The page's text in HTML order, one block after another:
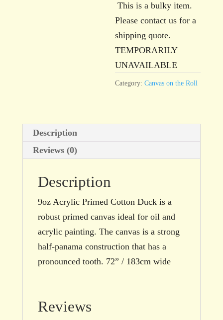
This is a bulky item.
Please contact us for a
shipping quote.
TEMPORARILY
UNAVAILABLE
Category:Canvas on the Roll
Description
Reviews (0)
Description
9oz Acrylic Primed Cotton Duck is a
robust primed canvas ideal for oil and
acrylic painting. The canvas is a strong
half-panama construction that has a
pronounced tooth. 72” / 183cm wide
Reviews